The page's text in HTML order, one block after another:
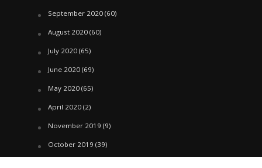
September 2020(60)
August 2020(60)
July 2020(65)
June 2020(69)
May 2020(65)
April 2020(2)
November 2019 (9)
October 2019 (39)